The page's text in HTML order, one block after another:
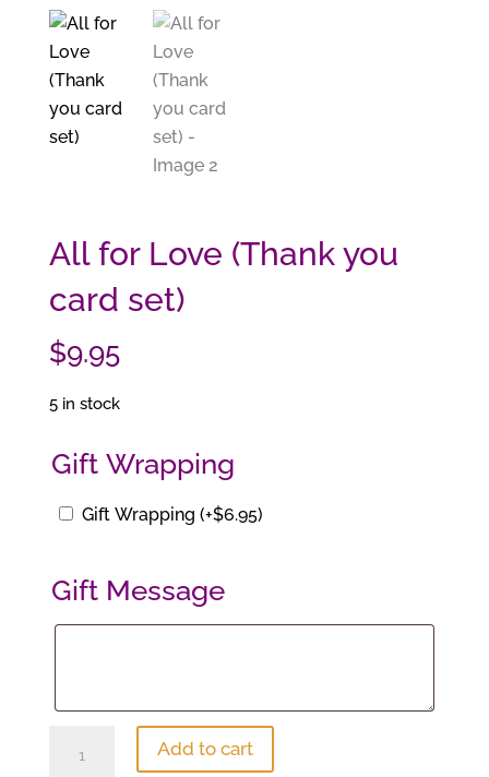
All for Love (Thank you
card set)
$9.95
5 in stock
Gift Wrapping
Gift Wrapping (+$6.95)
Gift Message
Add to cart